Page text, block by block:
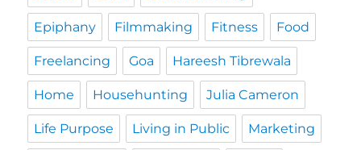
Epiphany Filmmaking Fitness Food
Freelancing Goa Hareesh Tibrewala
Home Househunting Julia Cameron
Life Purpose Living in Public Marketing